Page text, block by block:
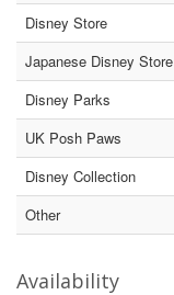
Disney Store
Japanese Disney Store
Disney Parks
UK Posh Paws
Disney Collection
Other
Availability